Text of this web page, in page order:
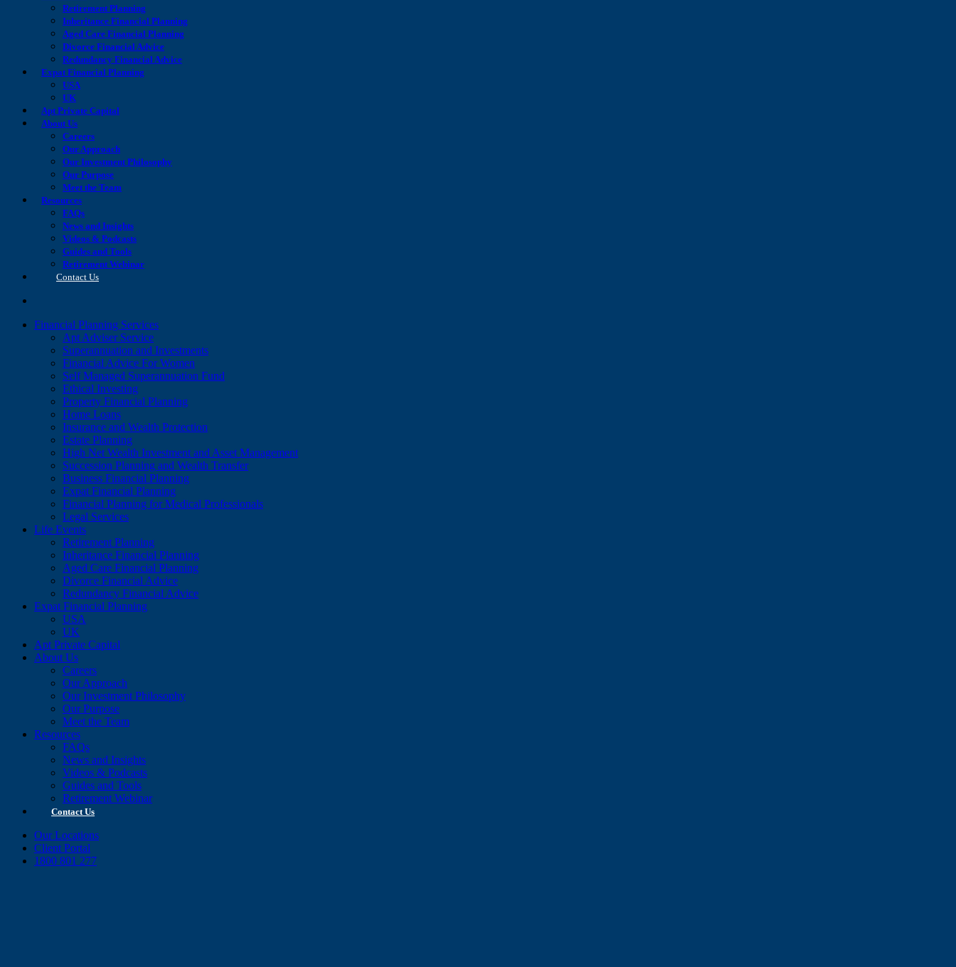
Retirement Planning
Inheritance Financial Planning
Aged Care Financial Planning
Divorce Financial Advice
Redundancy Financial Advice
Expat Financial Planning
USA
UK
Apt Private Capital
About Us
Careers
Our Approach
Our Investment Philosophy
Our Purpose
Meet the Team
Resources
FAQs
News and Insights
Videos & Podcasts
Guides and Tools
Retirement Webinar
Contact Us
Financial Planning Services
Apt Adviser Service
Superannuation and Investments
Financial Advice For Women
Self Managed Superannuation Fund
Ethical Investing
Property Financial Planning
Home Loans
Insurance and Wealth Protection
Estate Planning
High Net Wealth Investment and Asset Management
Succession Planning and Wealth Transfer
Business Financial Planning
Expat Financial Planning
Financial Planning for Medical Professionals
Legal Services
Life Events
Retirement Planning
Inheritance Financial Planning
Aged Care Financial Planning
Divorce Financial Advice
Redundancy Financial Advice
Expat Financial Planning
USA
UK
Apt Private Capital
About Us
Careers
Our Approach
Our Investment Philosophy
Our Purpose
Meet the Team
Resources
FAQs
News and Insights
Videos & Podcasts
Guides and Tools
Retirement Webinar
Contact Us
Our Locations
Client Portal
1800 801 277